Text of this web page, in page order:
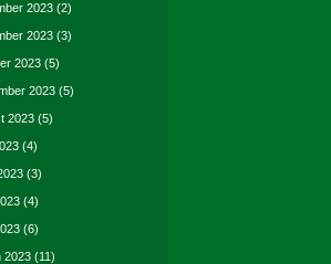
2023 (2)
2023 (3)
2023 (5)
2023 (5)
2023 (5)
(4)
(3)
(4)
(6)
2023 (11)